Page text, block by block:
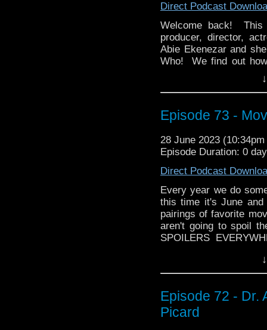
Direct Podcast
Welcome back! This
producer, director,
Abie Ekenezar and
Who! We find out
Then Abie brings us
We discuss just how
final season next year,
If you're in Long
will be doing a LIVE
And yes, he's bringing
classic, Black Adder!
audio at the end of
Episode 73 -
28 June 2023
Episode Duration: 0
Direct Podcast
Every year we do
this time it's June and
pairings of favorite
aren't going to spoil
SPOILERS
by all means go
thoughts. And while
Episode 72 - Dr.
Picard